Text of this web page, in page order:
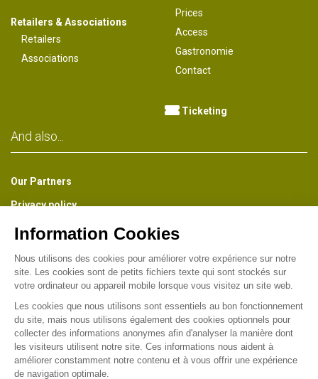
Retailers & Associations
Retailers
Associations
Prices
Access
Gastronomie
Contact
Ticketing
And also...
Our Partners
Privacy policy
The Park Newsletter
Receive about once a month a preview of all the news of the
Park, information on the life of the Museum, the Gardens and the
Industrial Heritage of Wesserling. (French version)
Find us on :